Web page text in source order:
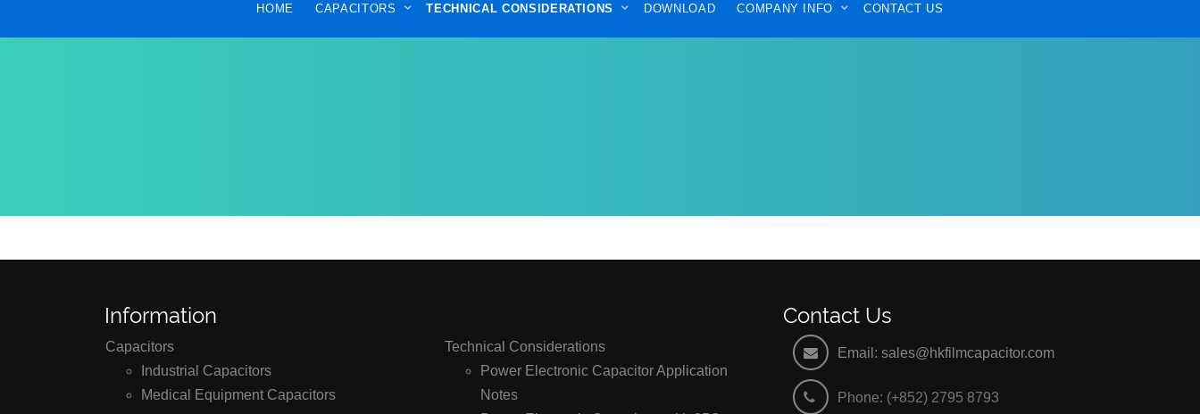
HOME CAPACITORS TECHNICAL CONSIDERATIONS DOWNLOAD COMPANY INFO CONTACT US
Information
Capacitors
Industrial Capacitors
Medical Equipment Capacitors
Technical Considerations
Power Electronic Capacitor Application
Notes
Contact Us
Email:sales@hkfilmcapacitor.com
Phone: (+852) 2795 8793